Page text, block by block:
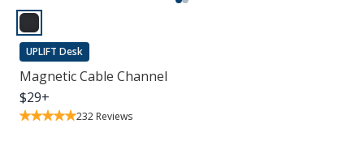
UPLIFT Desk
Magnetic Cable Channel
$29+
232 Reviews